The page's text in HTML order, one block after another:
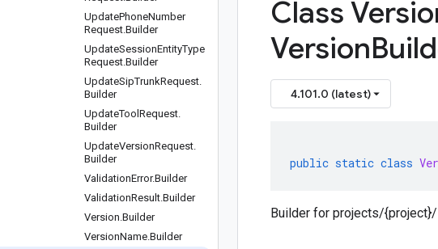
UpdatePhoneNumber
Request.Builder
UpdateSessionEntityType
Request.Builder
UpdateSipTrunkRequest.
Builder
UpdateTool Request.
Builder
UpdateVersionRequest.
Builder
ValidationError.Builder
ValidationResult.Builder
Version.Builder
VersionName.Builder
Class
Version
4.101.0 (latest)
public static class
Builder for projects/